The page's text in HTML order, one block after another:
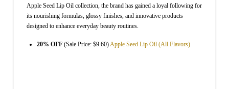
Apple Seed Lip Oil collection, the brand has gained a loyal following for
its nourishing formulas, glossy finishes, and innovative products
designed to enhance everyday beauty routines.
20% OFF(Sale Price: $9.60)Apple Seed Lip Oil (All Flavors)